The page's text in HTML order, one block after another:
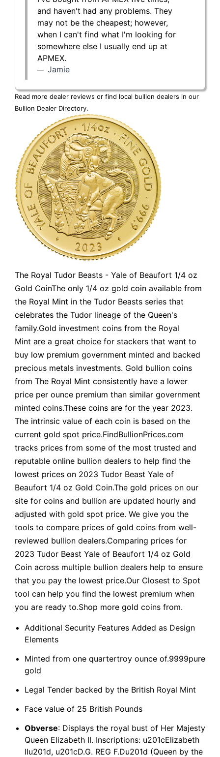
and haven't had any problems. They
may not be the cheapest; however,
when I can't find what I'm looking for
somewhere else I usually end up at
APMEX.
Jamie
Read more dealer reviews or find local bullion dealers in our
Bullion Dealer Directory.
The Royal Tudor Beasts - Yale of Beaufort 1/4 oz
Gold CoinThe only 1/4 oz gold coin available from
the Royal Mint in the Tudor Beasts series that
celebrates the Tudor lineage of the Queen's
family.Gold investment coins from the Royal
Mint are a great choice for stackers that want to
buy low premium government minted and backed
precious metals investments. Gold bullion coins
from The Royal Mint consistently have a lower
price per ounce premium than similar government
minted coins.These coins are for the year 2023.
The intrinsic value of each coin is based on the
current gold spot price.FindBullionPrices.com
tracks prices from some of the most trusted and
reputable online bullion dealers to help find the
lowest prices on 2023 Tudor Beast Yale of
Beaufort 1/4 oz Gold Coin.The gold prices on our
site for coins and bullion are updated hourly and
adjusted with gold spot price. We give you the
tools to compare prices of gold coins from well-
reviewed bullion dealers.Comparing prices for
2023 Tudor Beast Yale of Beaufort 1/4 oz Gold
Coin across multiple bullion dealers help to ensure
that you pay the lowest price.Our Closest to Spot
tool can help you find the lowest premium when
you are ready to.Shop more gold coins from.
Additional Security Features Added as Design
Elements
Minted from one quartertroy ounce of.9999pure
gold
Legal Tender backed by the British Royal Mint
Face value of 25 British Pounds
Obverse: Displays the royal bust of Her Majesty
Queen Elizabeth II. Inscriptions: u201cElizabeth
IIu201d, u201cD.G. REG F.Du201d (Queen by the